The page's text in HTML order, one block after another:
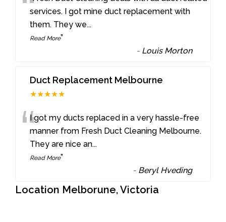
services. I got mine duct replacement with
them. They we...
Read More”
- Louis Morton
Duct Replacement Melbourne
★★★★★
“I got my ducts replaced in a very hassle-free
manner from Fresh Duct Cleaning Melbourne.
They are nice an...
Read More”
- Beryl Hveding
Location Melborune, Victoria